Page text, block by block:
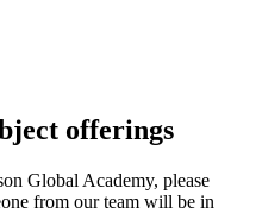
offerings
Global Academy, please
from our team will be in